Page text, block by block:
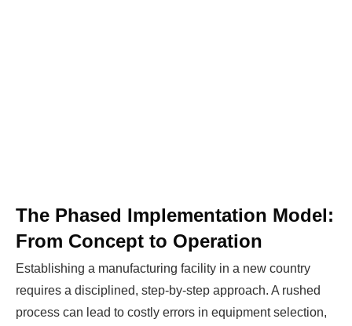
WE HELP NEWCOMERS to the solar
industry start their own solar module
production line. Customers can makeBIG
PROFITSby selling modules and finding
investors, without wasting money and
The Phased Implementation Model:
From Concept to Operation
Establishing a manufacturing facility in a new country
requires a disciplined, step-by-step approach. A rushed
process can lead to costly errors in equipment selection,